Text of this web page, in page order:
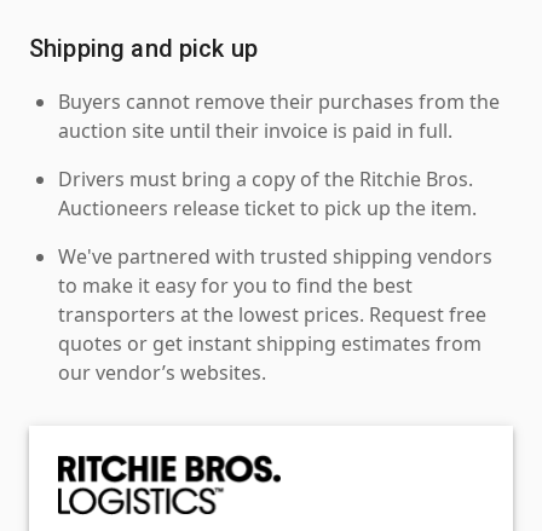
Shipping and pick up
Buyers cannot remove their purchases from the
auction site until their invoice is paid in full.
Drivers must bring a copy of the Ritchie Bros.
Auctioneers release ticket to pick up the item.
We've partnered with trusted shipping vendors
to make it easy for you to find the best
transporters at the lowest prices. Request free
quotes or get instant shipping estimates from
our vendor’s websites.